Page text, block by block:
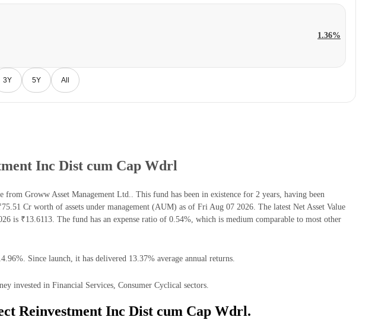
1.36%
3Y 5Y All
Inc Dist cum Cap Wdrl
Groww Asset Management Ltd.. This fund has been in existence for 2 years, having been
Cr worth of assets under management (AUM) as of Fri Aug 07 2026. The latest Net Asset Value
₹13.6113. The fund has an expense ratio of 0.54%, which is medium comparable to most other
Since launch, it has delivered 13.37% average annual returns.
invested in Financial Services, Consumer Cyclical sectors.
Reinvestment Inc Dist cum Cap Wdrl.